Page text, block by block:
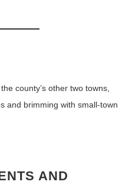
county’s other two towns,
and brimming with small-town
AND